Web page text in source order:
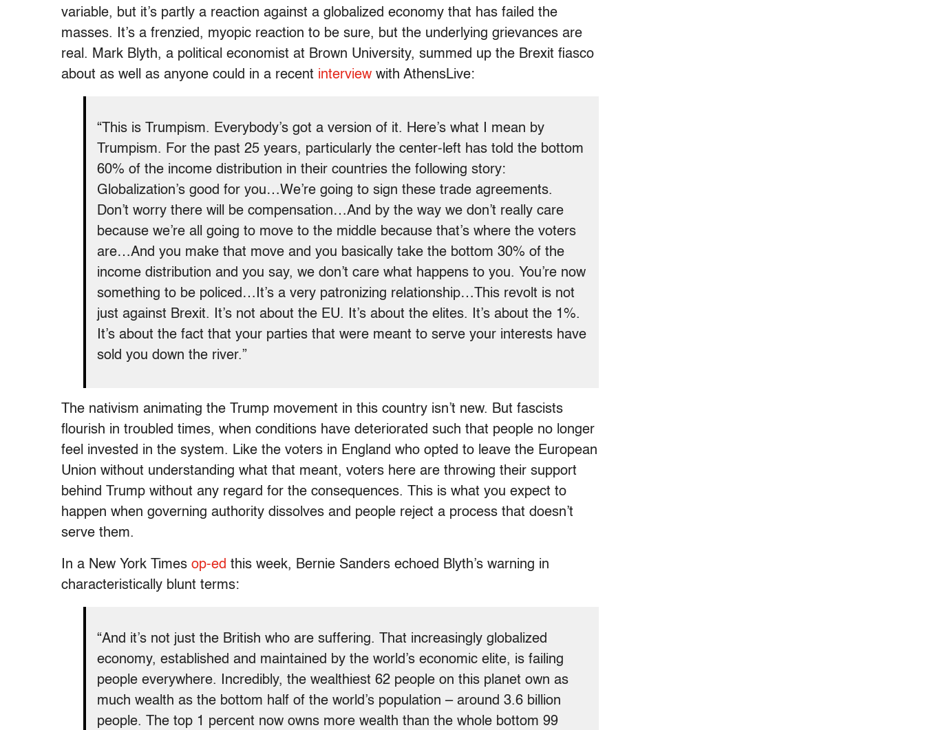
variable, but it’s partly a reaction against a globalized economy that has failed the
masses. It’s a frenzied, myopic reaction to be sure, but the underlying grievances are
real. Mark Blyth, a political economist at Brown University, summed up the Brexit fiasco
about as well as anyone could in a recent interview with AthensLive:
“This is Trumpism. Everybody’s got a version of it. Here’s what I mean by
Trumpism. For the past 25 years, particularly the center-left has told the bottom
60% of the income distribution in their countries the following story:
Globalization’s good for you…We’re going to sign these trade agreements.
Don’t worry there will be compensation…And by the way we don’t really care
because we’re all going to move to the middle because that’s where the voters
are…And you make that move and you basically take the bottom 30% of the
income distribution and you say, we don’t care what happens to you. You’re now
something to be policed…It’s a very patronizing relationship…This revolt is not
just against Brexit. It’s not about the EU. It’s about the elites. It’s about the 1%.
It’s about the fact that your parties that were meant to serve your interests have
sold you down the river.”
The nativism animating the Trump movement in this country isn’t new. But fascists
flourish in troubled times, when conditions have deteriorated such that people no longer
feel invested in the system. Like the voters in England who opted to leave the European
Union without understanding what that meant, voters here are throwing their support
behind Trump without any regard for the consequences. This is what you expect to
happen when governing authority dissolves and people reject a process that doesn’t
serve them.
In a New York Times op-ed this week, Bernie Sanders echoed Blyth’s warning in
characteristically blunt terms:
“And it’s not just the British who are suffering. That increasingly globalized
economy, established and maintained by the world’s economic elite, is failing
people everywhere. Incredibly, the wealthiest 62 people on this planet own as
much wealth as the bottom half of the world’s population – around 3.6 billion
people. The top 1 percent now owns more wealth than the whole bottom 99